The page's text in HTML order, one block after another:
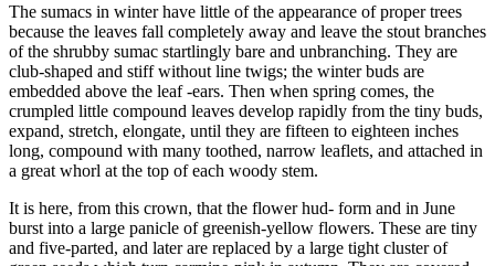
The sumacs in winter have little of the appearance of proper trees
because the leaves fall completely away and leave the stout branches
of the shrubby sumac startlingly bare and unbranching. They are
club-shaped and stiff without line twigs; the winter buds are
embedded above the leaf -ears. Then when spring comes, the
crumpled little compound leaves develop rapidly from the tiny buds,
expand, stretch, elongate, until they are fifteen to eighteen inches
long, compound with many toothed, narrow leaflets, and attached in
a great whorl at the top of each woody stem.
It is here, from this crown, that the flower hud- form and in June
burst into a large panicle of greenish-yellow flowers. These are tiny
and five-parted, and later are replaced by a large tight cluster of